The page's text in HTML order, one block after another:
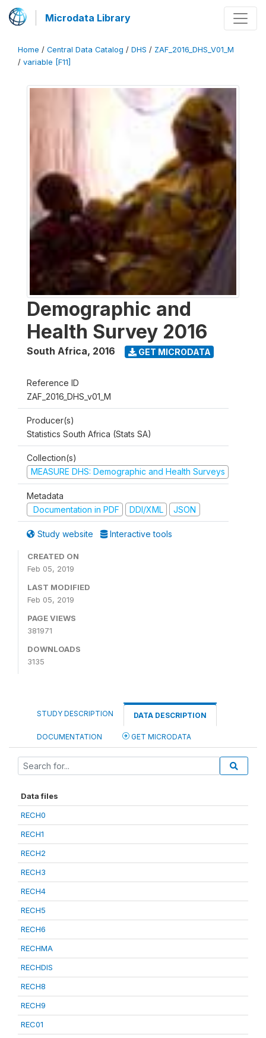
Microdata Library
Home / Central Data Catalog / DHS / ZAF_2016_DHS_V01_M
/ variable [F11]
Demographic and
Health Survey 2016
South Africa, 2016 GET MICRODATA
Reference ID
ZAF_2016_DHS_v01_M
Producer(s)
Statistics South Africa (Stats SA)
Collection(s)
MEASURE DHS: Demographic and Health Surveys
Metadata
Documentation in PDF
DDI/XML JSON
Study website Interactive tools
CREATED ON
Feb 05, 2019
LAST MODIFIED
Feb 05, 2019
PAGE VIEWS
381971
DOWNLOADS
3135
STUDY DESCRIPTION DATA DESCRIPTION
DOCUMENTATION GET MICRODATA
Data files
RECH0
RECH1
RECH2
RECH3
RECH4
RECH5
RECH6
RECHMA
RECHDIS
RECH8
RECH9
REC01